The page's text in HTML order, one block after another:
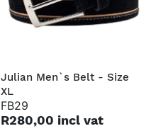
Julian Men`s Belt - Size
XL
FB29
R280,00 incl vat